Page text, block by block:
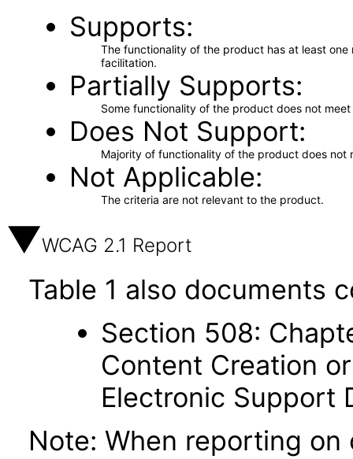
Supports
The functionality of the product has at least
facilitation.
Partially Supports
Some functionality of the product does not
Does Not Support
Majority of functionality of the product does not
Not Applicable
The criteria are not relevant to the product.
WCAG 2.1 Report
Table 1 also documents
Section 508:
Content Creation
Electronic Support
Note: When reporting on